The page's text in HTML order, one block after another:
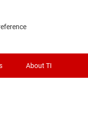
About TI